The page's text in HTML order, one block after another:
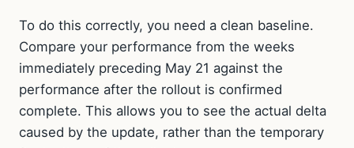
To do this correctly, you need a clean baseline.
Compare your performance from the weeks
immediately preceding May 21 against the
performance after the rollout is confirmed
complete. This allows you to see the actual delta
caused by the update, rather than the temporary